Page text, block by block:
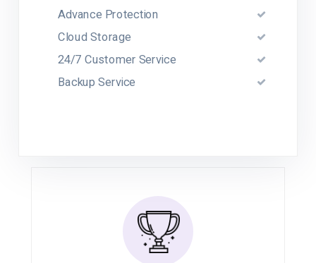
Advance Protection
Cloud Storage
24/7 Customer Service
Backup Service